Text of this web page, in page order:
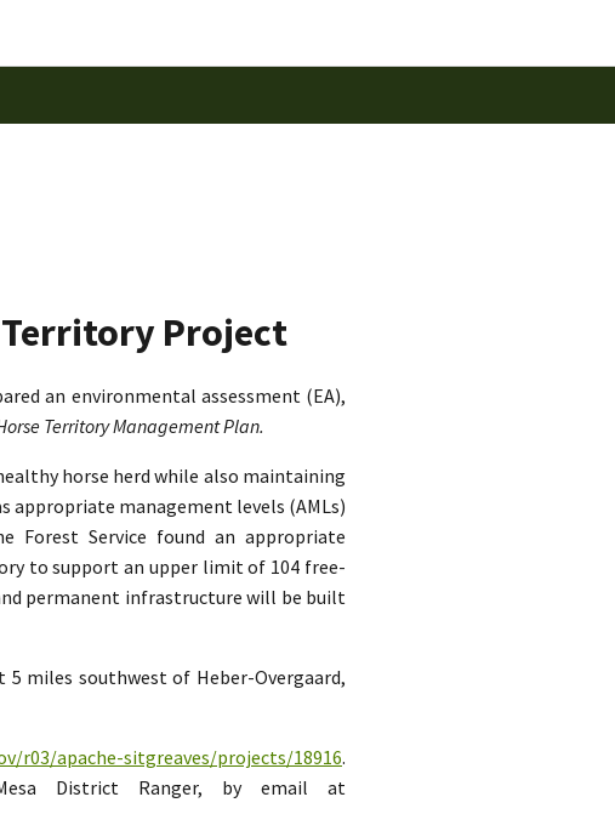
Project
an environmental assessment (EA),
Territory Management Plan.
horse herd while also maintaining
appropriate management levels (AMLs)
Forest Service found an appropriate
to support an upper limit of 104 free-
permanent infrastructure will be built
miles southwest of Heber-Overgaard,
r03/apache-sitgreaves/projects/18916.
District Ranger, by email at